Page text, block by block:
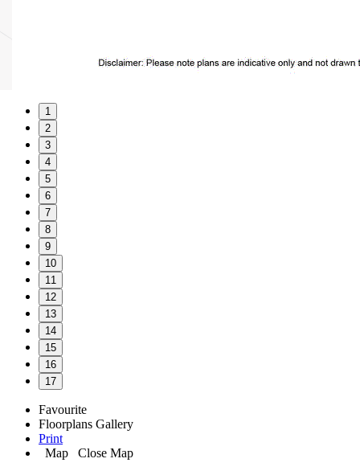
1
2
3
4
5
6
7
8
9
10
11
12
13
14
15
16
17
Favourite
Floorplans Gallery
Print
Map
Close Map